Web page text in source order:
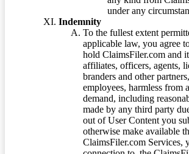
under any
Indemnity
To the fullest extent
applicable law, you agree
hold ClaimsFiler.com and
affiliates, officers, agents,
branders and other
employees, harmless from
demand, including
made by any third party
out of User Content you
otherwise make available
ClaimsFiler.com Services,